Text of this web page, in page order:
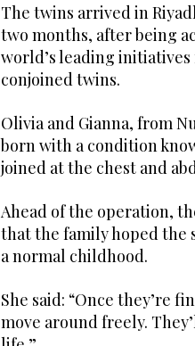
The twins arrived in
two months, after being
world’s leading
conjoined twins.
Olivia and Gianna, from
born with a condition
joined at the chest and
Ahead of the operation,
that the family hoped the
a normal childhood.
She said: “Once they’re
move around freely.